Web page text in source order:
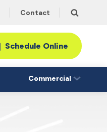
Contact
Schedule Online
Commercial